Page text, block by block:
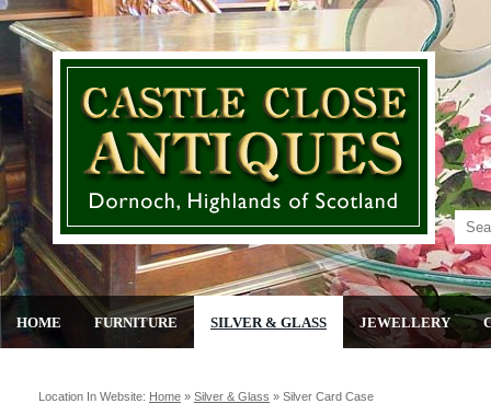
HOME FURNITURE SILVER & GLASS JEWELLERY
Location In Website: Home » Silver & Glass » Silver Card Case